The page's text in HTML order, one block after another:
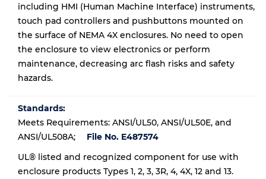
including HMI (Human Machine Interface) instruments,
touch pad controllers and pushbuttons mounted on
the surface of NEMA 4X enclosures. No need to open
the enclosure to view electronics or perform
maintenance, decreasing arc flash risks and safety
hazards.
Standards:
Meets Requirements: ANSI/UL50, ANSI/UL50E, and
ANSI/UL508A;
File No. E487574
UL® listed and recognized component for use with
enclosure products Types 1, 2, 3, 3R, 4, 4X, 12 and 13.